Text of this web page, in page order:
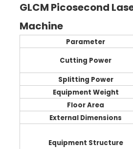
GLCM Picosecond
Machine
Parameter
Cutting Power
Splitting Power
Equipment Weight
Floor Area
External Dimensions
Equipment Structure